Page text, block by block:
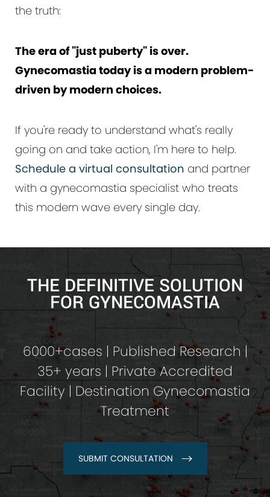
the truth:
The era of "just puberty" is over.
Gynecomastia today is a modern problem-
driven by modern choices.
If you're ready to understand what's really
going on and take action, I'm here to help.
Schedule a virtual consultation and partner
with a gynecomastia specialist who treats
this modern wave every single day.
THE DEFINITIVE SOLUTION
FOR GYNECOMASTIA
6000+cases | Published Research |
35+ years | Private Accredited
Facility | Destination Gynecomastia
Treatment
SUBMIT CONSULTATION